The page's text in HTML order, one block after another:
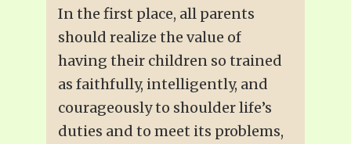
In the first place, all parents
should realize the value of
having their children so trained
as faithfully, intelligently, and
courageously to shoulder life’s
duties and to meet its problems,